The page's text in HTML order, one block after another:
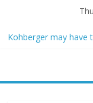
Kohberger may have
Trump vowed to